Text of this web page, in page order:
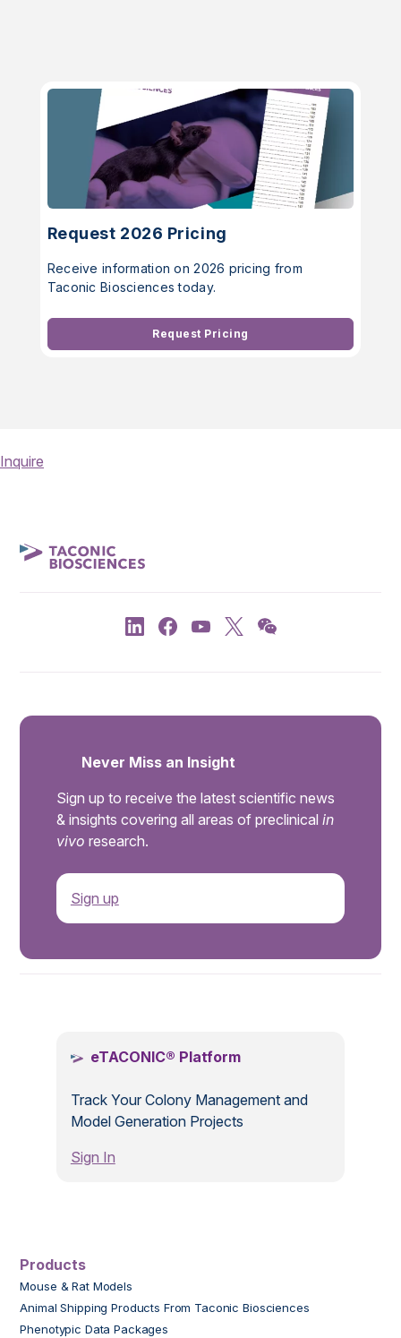
Request 2026 Pricing
Receive information on 2026 pricing from
Taconic Biosciences today.
Request Pricing
Inquire
Never Miss an Insight
Sign up to receive the latest scientific news
& insights covering all areas of preclinical in
vivo research.
Sign up
eTACONIC® Platform
Track Your Colony Management and
Model Generation Projects
Sign In
Products
Mouse & Rat Models
Animal Shipping Products From Taconic Biosciences
Phenotypic Data Packages